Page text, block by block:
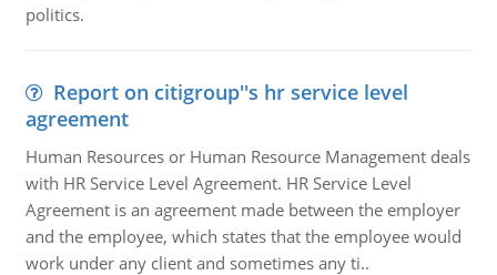
politics.
Report on citigroup''s hr service level
agreement
Human Resources or Human Resource Management deals
with HR Service Level Agreement. HR Service Level
Agreement is an agreement made between the employer
and the employee, which states that the employee would
work under any client and sometimes any ti..